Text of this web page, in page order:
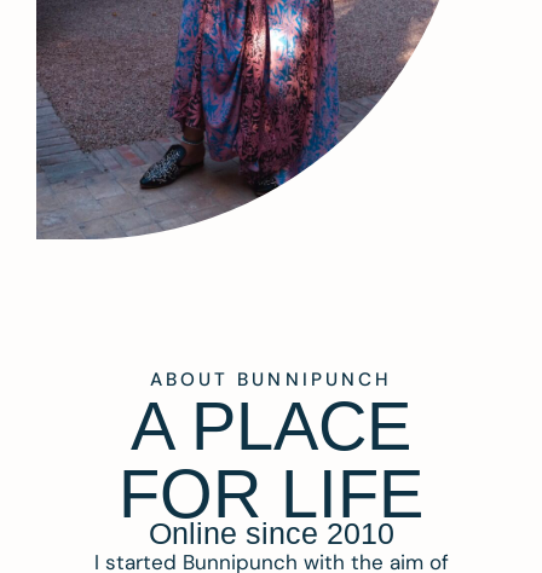
ABOUT BUNNIPUNCH
A PLACE
FOR LIFE
Online since 2010
I started Bunnipunch with the aim of